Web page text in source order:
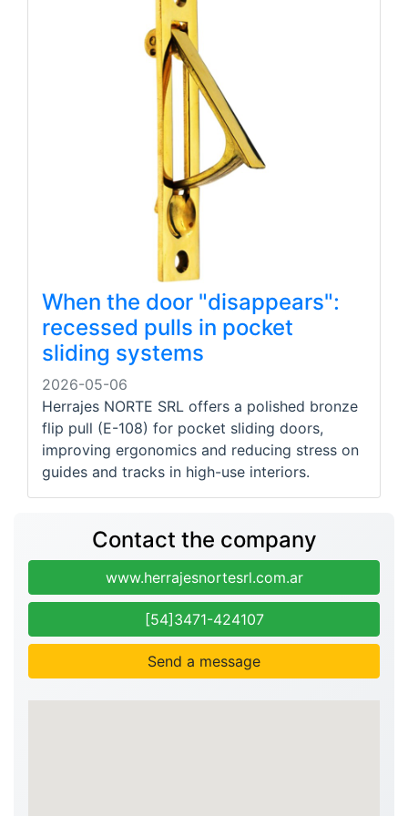
When the door "disappears":
recessed pulls in pocket
sliding systems
2026-05-06
Herrajes NORTE SRL offers a polished bronze
flip pull (E-108) for pocket sliding doors,
improving ergonomics and reducing stress on
guides and tracks in high-use interiors.
Contact the company
www.herrajesnortesrl.com.ar
[54]3471-424107
Send a message